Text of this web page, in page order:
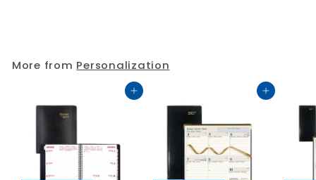
More from Personalization
Add to cart Add to cart